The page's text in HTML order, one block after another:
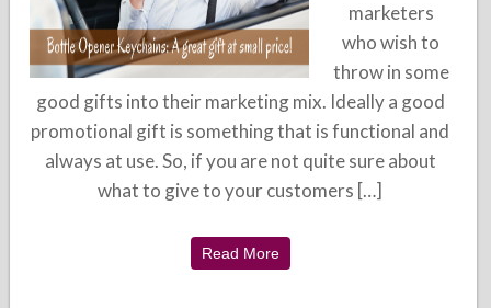
marketers
who wish to
throw in some
good gifts into their marketing mix. Ideally a good
promotional gift is something that is functional and
always at use. So, if you are not quite sure about
what to give to your customers […]
Read More